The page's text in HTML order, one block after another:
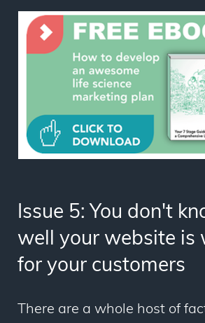
Issue 5: You don't
well your website is
for your customers
There are a whole host of